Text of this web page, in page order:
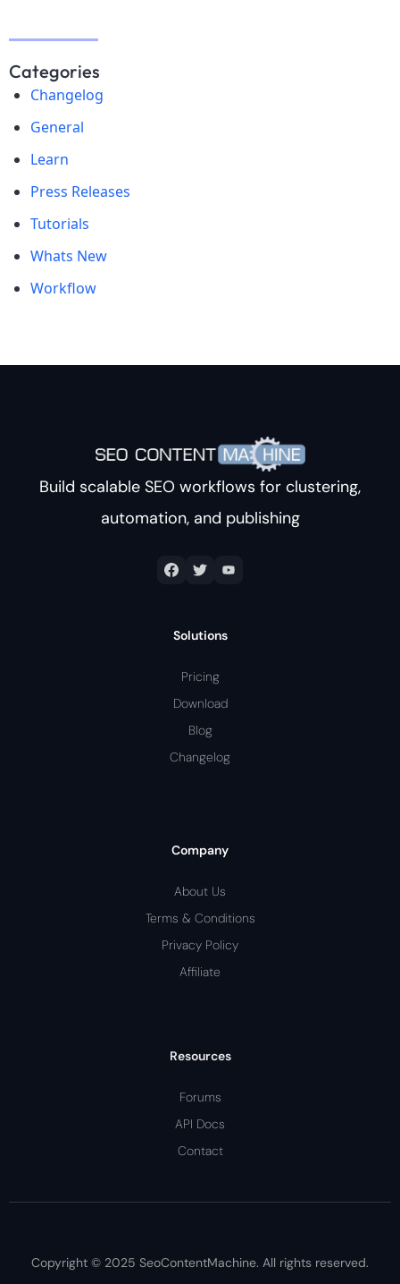
Categories
Changelog
General
Learn
Press Releases
Tutorials
Whats New
Workflow
Build scalable SEO workflows for clustering,
automation, and publishing
Solutions
Pricing
Download
Blog
Changelog
Company
About Us
Terms & Conditions
Privacy Policy
Affiliate
Resources
Forums
API Docs
Contact
Copyright © 2025 SeoContentMachine. All rights reserved.